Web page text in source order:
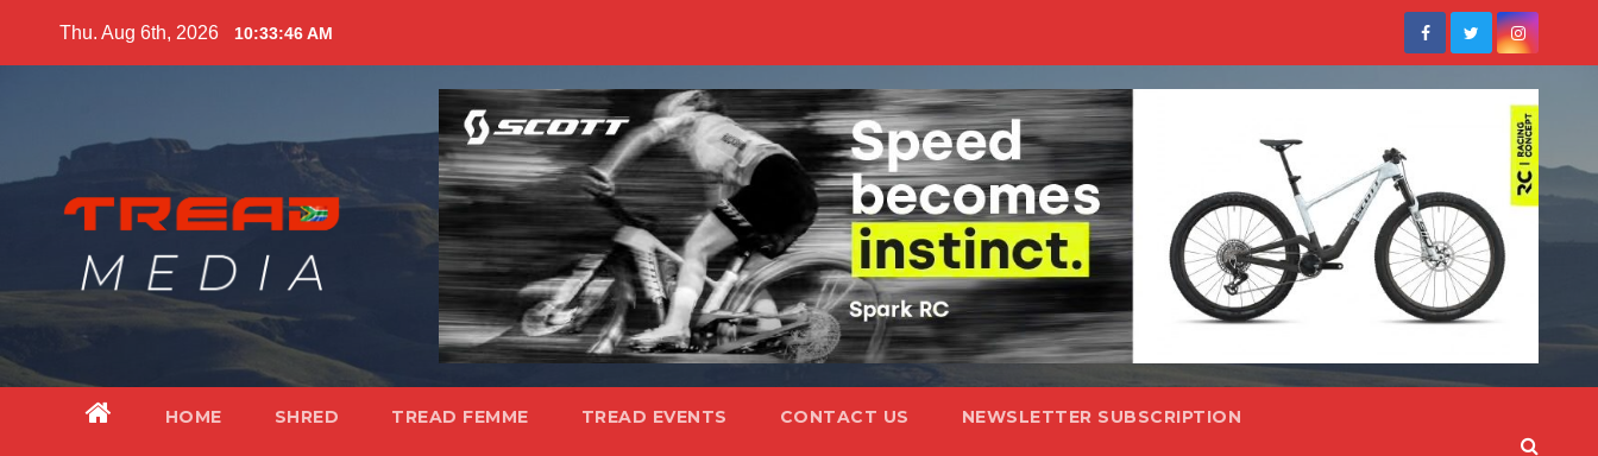
Thu. Aug 6th, 2026 10:33:48 AM
HOME SHRED TREAD FEMME TREAD EVENTS CONTACT US NEWSLETTER SUBSCRIPTION